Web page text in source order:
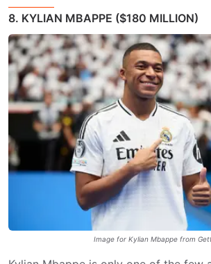
8. KYLIAN MBAPPE ($180 MILLION)
Image for Kylian Mbappe from